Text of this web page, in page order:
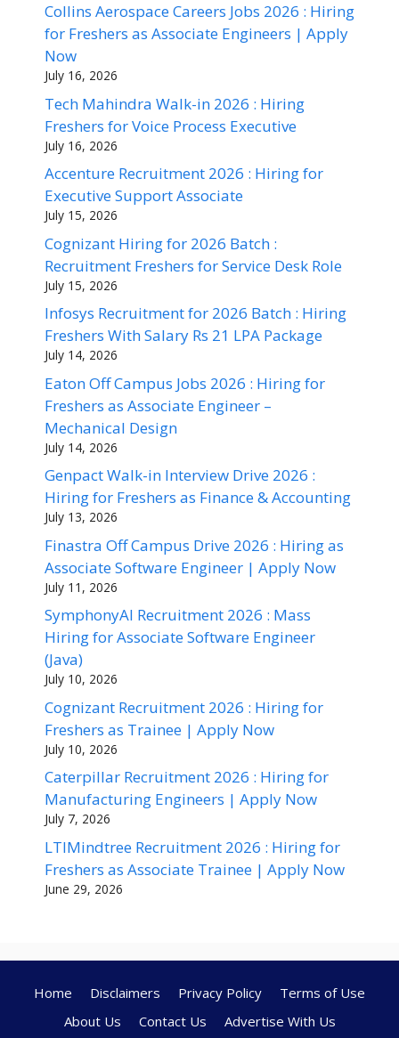
Collins Aerospace Careers Jobs 2026 : Hiring
for Freshers as Associate Engineers | Apply
Now
July 16, 2026
Tech Mahindra Walk-in 2026 : Hiring
Freshers for Voice Process Executive
July 16, 2026
Accenture Recruitment 2026 : Hiring for
Executive Support Associate
July 15, 2026
Cognizant Hiring for 2026 Batch :
Recruitment Freshers for Service Desk Role
July 15, 2026
Infosys Recruitment for 2026 Batch : Hiring
Freshers With Salary Rs 21 LPA Package
July 14, 2026
Eaton Off Campus Jobs 2026 : Hiring for
Freshers as Associate Engineer –
Mechanical Design
July 14, 2026
Genpact Walk-in Interview Drive 2026 :
Hiring for Freshers as Finance & Accounting
July 13, 2026
Finastra Off Campus Drive 2026 : Hiring as
Associate Software Engineer | Apply Now
July 11, 2026
SymphonyAI Recruitment 2026 : Mass
Hiring for Associate Software Engineer
(Java)
July 10, 2026
Cognizant Recruitment 2026 : Hiring for
Freshers as Trainee | Apply Now
July 10, 2026
Caterpillar Recruitment 2026 : Hiring for
Manufacturing Engineers | Apply Now
July 7, 2026
LTIMindtree Recruitment 2026 : Hiring for
Freshers as Associate Trainee | Apply Now
June 29, 2026
Home Disclaimers Privacy Policy
Terms of Use
About Us
Contact Us Advertise With Us